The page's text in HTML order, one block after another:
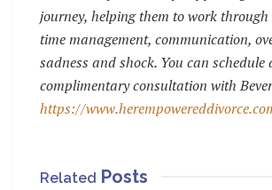
journey, helping them to work through
time management, communication,
sadness and shock. You can schedule
complimentary consultation with
https://
Related Posts